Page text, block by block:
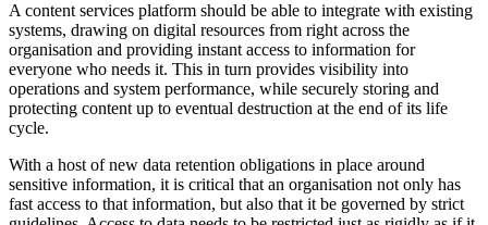
A content services platform should be able to integrate with existing
systems, drawing on digital resources from right across the
organisation and providing instant access to information for
everyone who needs it. This in turn provides visibility into
operations and system performance, while securely storing and
protecting content up to eventual destruction at the end of its life
cycle.
With a host of new data retention obligations in place around
sensitive information, it is critical that an organisation not only has
fast access to that information, but also that it be governed by strict